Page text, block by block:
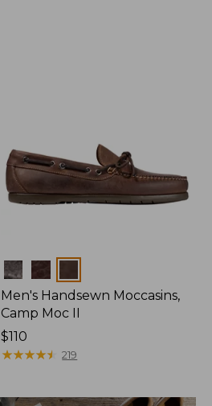
Colors
Men's Handsewn Moccasins,
Camp Moc II
Price:
$110
$110
★★★★★
★★★★★ 219